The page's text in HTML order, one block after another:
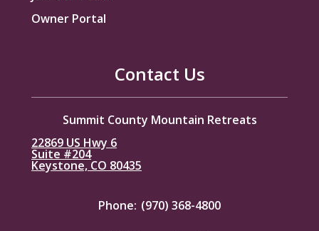
Owner Portal
Contact Us
Summit County Mountain Retreats
22869 US Hwy 6
Suite #204
Keystone, CO 80435
Phone: (970) 368-4800